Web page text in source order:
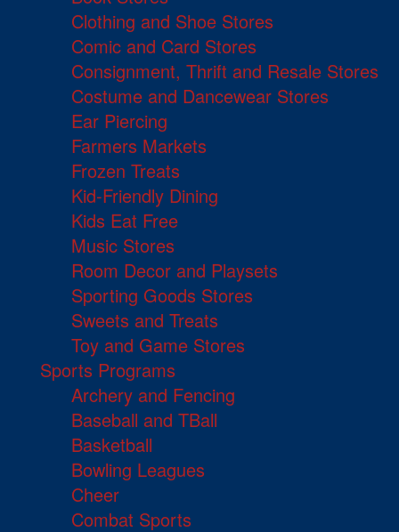
Clothing and Shoe Stores
Comic and Card Stores
Consignment, Thrift and Resale Stores
Costume and Dancewear Stores
Ear Piercing
Farmers Markets
Frozen Treats
Kid-Friendly Dining
Kids Eat Free
Music Stores
Room Decor and Playsets
Sporting Goods Stores
Sweets and Treats
Toy and Game Stores
Sports Programs
Archery and Fencing
Baseball and TBall
Basketball
Bowling Leagues
Cheer
Combat Sports